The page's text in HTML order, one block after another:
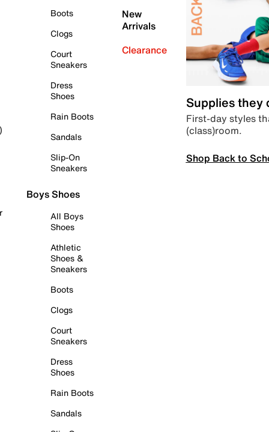
Boots
Clogs
Court
Sneakers
Dress
Shoes
Rain Boots
Sandals
Slip-On
Sneakers
Boys Shoes
All Boys
Shoes
Athletic
Shoes &
Sneakers
Boots
Clogs
Court
Sneakers
Dress
Shoes
Rain Boots
Sandals
New
Arrivals
Clearance
Supplies they
First-day styles
(class)room.
Shop Back to